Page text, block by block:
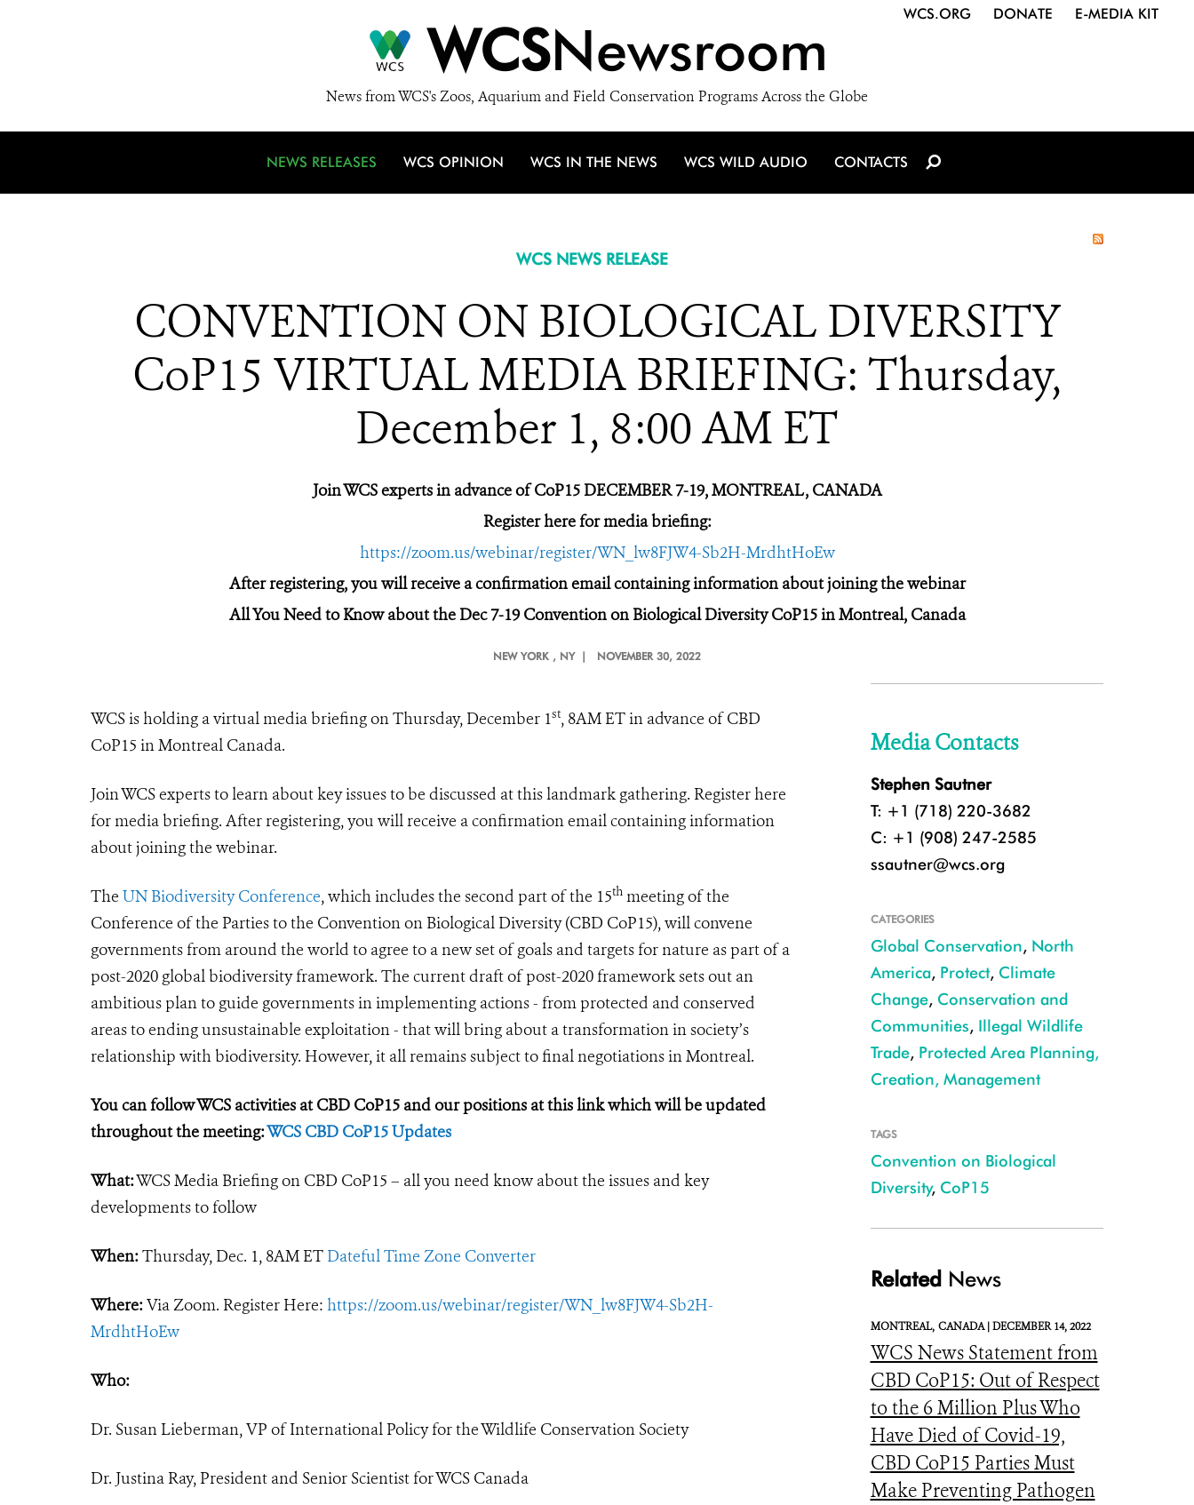
WCSNewsroom
News from WCS's Zoos, Aquarium and Field Conservation Programs Across the Globe
WCS.ORG DONATE E-MEDIA KIT
NEWS RELEASES WCS OPINION WCS IN THE NEWS WCS WILD AUDIO CONTACTS
WCS NEWS RELEASE
CONVENTION ON BIOLOGICAL DIVERSITY
CoP15 VIRTUAL MEDIA BRIEFING: Thursday,
December 1, 8:00 AM ET
Join WCS experts in advance of CoP15 DECEMBER 7-19, MONTREAL, CANADA
Register here for media briefing:
https://zoom.us/webinar/register/WN_lw8FJW4-Sb2H-MrdhtHoEw
After registering, you will receive a confirmation email containing information about joining the webinar
All You Need to Know about the Dec 7-19 Convention on Biological Diversity CoP15 in Montreal, Canada
NEW YORK , NY | NOVEMBER 30, 2022
WCS is holding a virtual media briefing on Thursday, December 1st, 8AM ET in advance of CBD
CoP15 in Montreal Canada.
Join WCS experts to learn about key issues to be discussed at this landmark gathering. Register here
for media briefing. After registering, you will receive a confirmation email containing information
about joining the webinar.
The UN Biodiversity Conference, which includes the second part of the 15th meeting of the
Conference of the Parties to the Convention on Biological Diversity (CBD CoP15), will convene
governments from around the world to agree to a new set of goals and targets for nature as part of a
post-2020 global biodiversity framework. The current draft of post-2020 framework sets out an
ambitious plan to guide governments in implementing actions - from protected and conserved
areas to ending unsustainable exploitation - that will bring about a transformation in society’s
relationship with biodiversity. However, it all remains subject to final negotiations in Montreal.
You can follow WCS activities at CBD CoP15 and our positions at this link which will be updated
throughout the meeting:WCS CBD CoP15 Updates
What:WCS Media Briefing on CBD CoP15 – all you need know about the issues and key
developments to follow
When:Thursday, Dec. 1, 8AM ET Dateful Time Zone Converter
Where:Via Zoom. Register Here: https://zoom.us/webinar/register/WN_lw8FJW4-Sb2H-
MrdhtHoEw
Who:
Dr. Susan Lieberman, VP of International Policy for the Wildlife Conservation Society
Dr. Justina Ray, President and Senior Scientist for WCS Canada
Media Contacts
Stephen Sautner
T: +1 (718) 220-3682
C: +1 (908) 247-2585
ssautner@wcs.org
CATEGORIES
Global Conservation, North
America, Protect, Climate
Change, Conservation and
Communities, Illegal Wildlife
Trade, Protected Area Planning,
Creation, Management
TAGS
Convention on Biological
Diversity, CoP15
Related News
MONTREAL, CANADA |DECEMBER 14, 2022
WCS News Statement from
CBD CoP15: Out of Respect
to the 6 Million Plus Who
Have Died of Covid-19,
CBD CoP15 Parties Must
Make Preventing Pathogen